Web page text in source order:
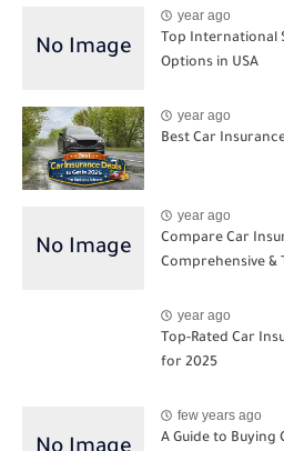
year ago
Top International
Options in USA
year ago
Best Car
year ago
Compare Car
Comprehensive &
year ago
Top-Rated Car
for 2025
few years ago
A Guide to Buying